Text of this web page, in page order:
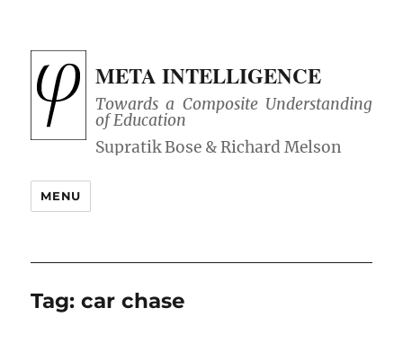
META INTELLIGENCE
Towards a Composite Understanding
of Education
MENU
Tag:car chase